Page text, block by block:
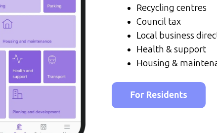
Recycling centres
Council tax
Local business
Health & support
Housing &